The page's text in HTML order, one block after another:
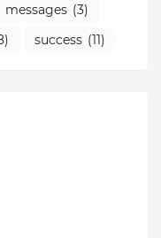
messages (3)
success (11)